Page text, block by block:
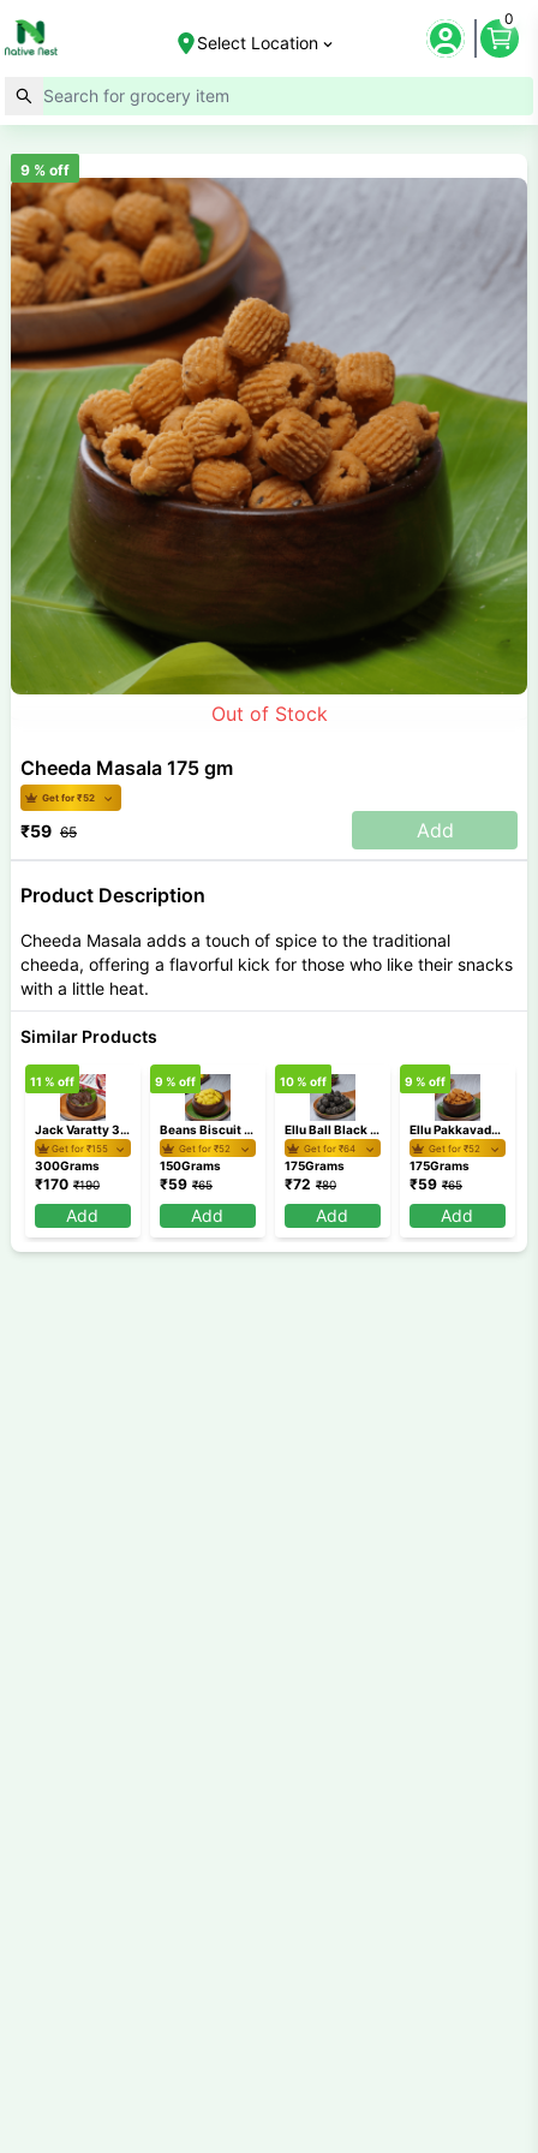
Select Location
0
Product Description
Cheeda Masala adds a touch of spice to the traditional
cheeda, offering a flavorful kick for those who like their snacks
with a little heat.
9% off
Out of Stock
Cheeda Masala 175 gm
Get for ₹52
₹59 65 Add
Similar Products
Jack Varatty 300 gm
Get for ₹155
11 % off
300Grams
₹170 ₹190
Add
Beans Biscuit 150 gm
Get for ₹52
9 % off
150Grams
₹59 ₹65
Add
Ellu Ball Black 175 gm
Get for ₹64
10% off
175Grams
₹72 ₹80
Add
Ellu Pakkavada 175 gm
Get for ₹52
9 % off
175Grams
₹59 ₹65
Add